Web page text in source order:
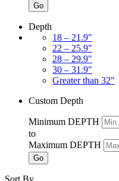
Go
Depth
18 – 21.9"
22 – 25.9"
28 – 29.9"
30 – 31.9"
Greater than 32"
Custom Depth
Minimum DEPTH
to
Maximum DEPTH
Go
Sort By